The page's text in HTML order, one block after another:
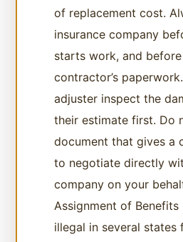
of replacement cost.
insurance company
starts work, and
contractor’s
adjuster inspect the
their estimate first. Do
document that gives a
to negotiate directly
company on your
Assignment of Benefits
illegal in several states